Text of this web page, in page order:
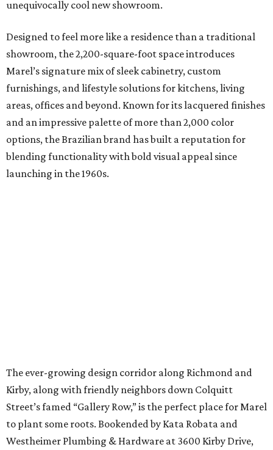
unequivocally cool new showroom.
Designed to feel more like a residence than a traditional
showroom, the 2,200-square-foot space introduces
Marel’s signature mix of sleek cabinetry, custom
furnishings, and lifestyle solutions for kitchens, living
areas, offices and beyond. Known for its lacquered finishes
and an impressive palette of more than 2,000 color
options, the Brazilian brand has built a reputation for
blending functionality with bold visual appeal since
launching in the 1960s.
The ever-growing design corridor along Richmond and
Kirby, along with friendly neighbors down Colquitt
Street’s famed “Gallery Row,” is the perfect place for Marel
to plant some roots. Bookended by Kata Robata and
Westheimer Plumbing & Hardware at 3600 Kirby Drive,